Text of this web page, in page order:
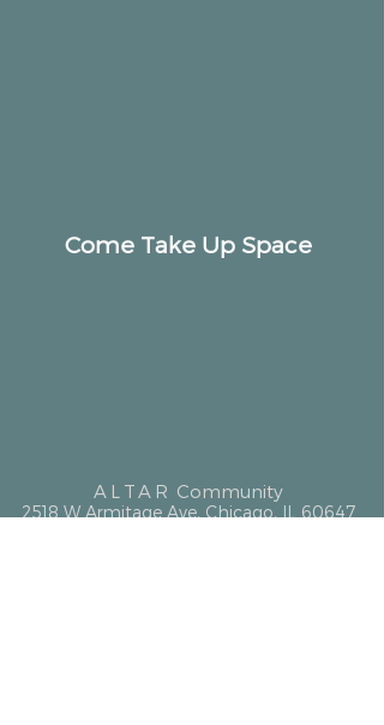
Come Take Up Space
ALTAR Community
2518 W Armitage Ave, Chicago, IL 60647